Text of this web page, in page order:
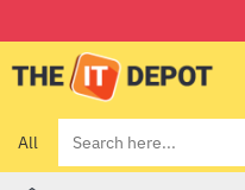
All
Search
here...